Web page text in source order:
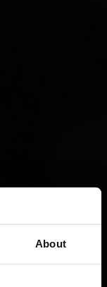
About